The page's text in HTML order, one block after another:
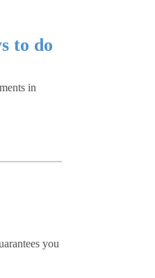
to do
in
you